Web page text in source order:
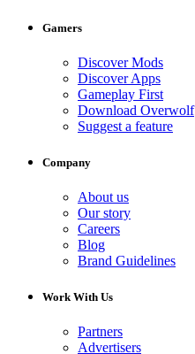
Gamers
Discover Mods
Discover Apps
Gameplay First
Download Overwolf
Suggest a feature
Company
About us
Our story
Careers
Blog
Brand Guidelines
Work With Us
Partners
Advertisers